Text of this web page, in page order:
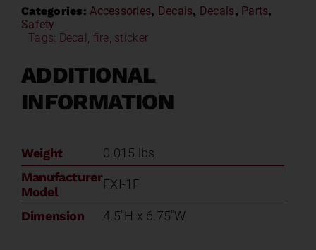
w/FLAMES
FXI-
quantity
Categories:Accessories, Decals, Decals, Parts,
Safety
Tags: Decal, fire, sticker
ADDITIONAL
INFORMATION
Weight
0.015 lbs
Manufacturer
Model
FXI-1F
Dimension 4.5"H x 6.75"W